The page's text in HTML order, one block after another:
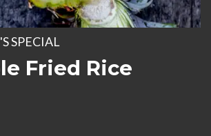
SPECIAL
Fried Rice